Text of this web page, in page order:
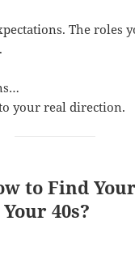
The roles
your real direction.
to Find
40s?